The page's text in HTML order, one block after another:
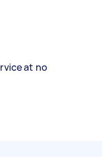
at no